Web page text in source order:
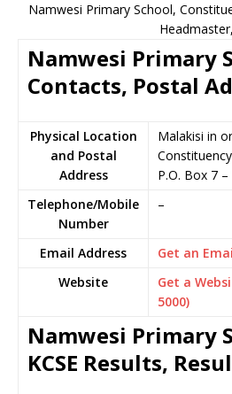
Namwesi Primary School,
Namwesi Primary
Contacts, Postal
Physical Location
and Postal
Address
Malakisi in
P.O. Box 7 –
Telephone/Mobile
Number
–
Email Address
Get an
Website
Get a
5000)
Namwesi Primary
KCSE Results,